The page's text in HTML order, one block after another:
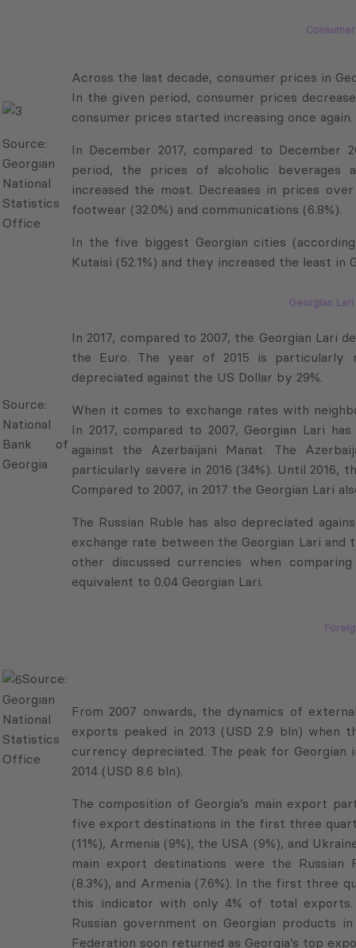
Source:
Georgian
National
Statistics
Office
Across the last decade, consumer prices in
In the given period, consumer prices
consumer prices started increasing once again.
In December 2017, compared to December
period, the prices of alcoholic beverages
increased the most. Decreases in prices
footwear (32.0%) and communications (6.8%).
In the five biggest Georgian cities
Kutaisi (52.1%) and they increased the least in
Georgian
In 2017, compared to 2007, the Georgian Lari
the Euro. The year of 2015 is particularly
depreciated against the US Dollar by 29%.
When it comes to exchange rates with
2017, compared to 2007, Georgian Lari has
the Azerbaijani Manat. The Azerbaijani
severe in 2016 (34%). Until 2016, the Manat-
2007, in 2017 the Georgian Lari also
The Russian Ruble has also depreciated
exchange rate between the Georgian Lari
other discussed currencies when
equivalent to 0.04 Georgian Lari.
Source:
Georgian
National
Statistics
From 2007 onwards, the dynamics of
exports peaked in 2013 (USD 2.9 bln) when
currency depreciated. The peak for
2014 (USD 8.6 bln).
The composition of Georgia’s main export
five export destinations in the first three
(11%), Armenia (9%), the USA (9%), and
main export destinations were the Russian
and Armenia (7.6%). In the first three
indicator with only 4% of total exports. This
government on Georgian products in 2006.
soon returned as Georgia’s top export